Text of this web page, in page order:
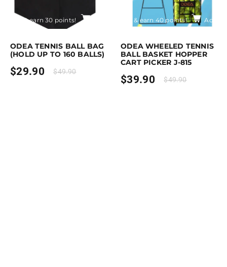
& earn 30 points!
ODEA TENNIS BALL BAG
(HOLD UP TO 160 BALLS)
$29.90 $49.90
Purchase & earn 40 points! Add
ODEA WHEELED TENNIS
BALL BASKET HOPPER
CART PICKER J-815
$39.90 $49.90